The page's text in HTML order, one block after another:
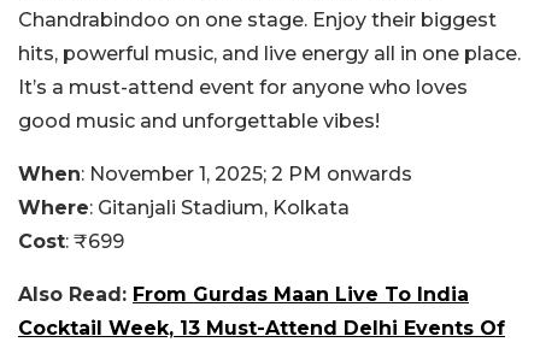
Chandrabindoo on one stage. Enjoy their biggest
hits, powerful music, and live energy all in one place.
It’s a must-attend event for anyone who loves
good music and unforgettable vibes!
When: November 1, 2025; 2 PM onwards
Where: Gitanjali Stadium, Kolkata
Cost: ₹699
Also Read: From Gurdas Maan Live To India
Cocktail Week, 13 Must-Attend Delhi Events Of